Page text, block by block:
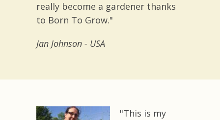
really become a gardener thanks
to Born To Grow."
Jan Johnson - USA
"This is my